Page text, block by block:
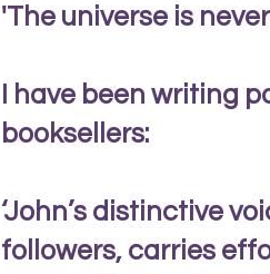
'The universe is
I have been writing
booksellers:
‘John’s distinctive
followers, carries